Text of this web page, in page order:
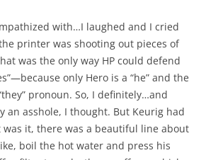
with…I laughed and I cried
printer was shooting out pieces of
was the only way HP could defend
only Hero is a “he” and the
pronoun. So, I definitely…and
an asshole, I thought. But Keurig had
was it, there was a beautiful line about
boil the hot water and press his